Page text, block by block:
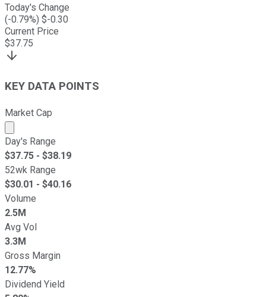
Today's Change
(-0.79%) $-0.30
Current Price
$37.75
KEY DATA POINTS
Market Cap
Market cap calculated using publicly traded shares
Day's Range
$37.75 - $38.19
52wk Range
$30.01 - $40.16
Volume
2.5M
Avg Vol
3.3M
Gross Margin
12.77%
Dividend Yield